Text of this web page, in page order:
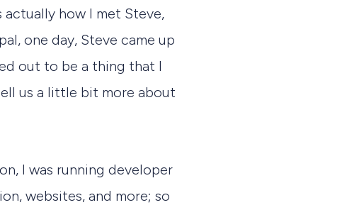
actually how I met Steve,
one day, Steve came up
out to be a thing that I
us a little bit more about
I was running developer
websites, and more; so